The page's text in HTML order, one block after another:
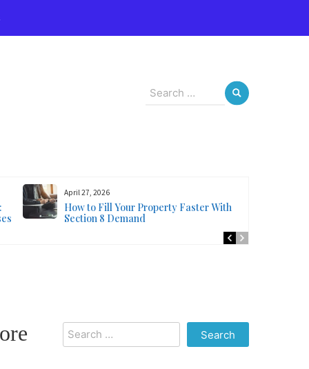
Search
April 27, 2026
How to Fill Your Property Faster With
Section 8 Demand
Search
for: